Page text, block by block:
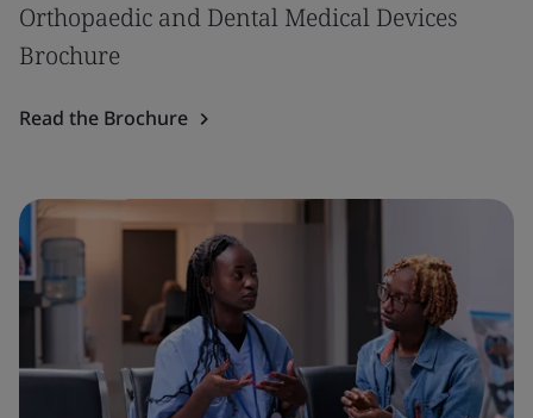
Orthopaedic and Dental Medical Devices
Brochure
Read the Brochure